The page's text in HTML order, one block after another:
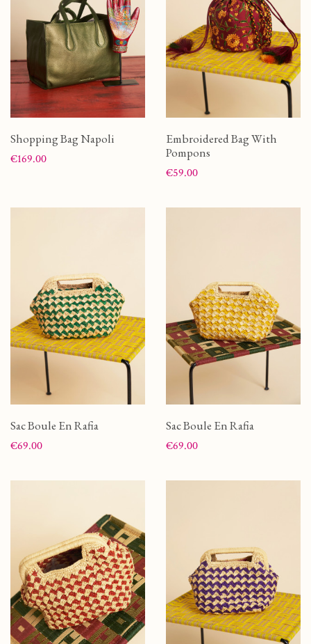
Shopping Bag Napoli
Price
€169.00
Embroidered Bag With
Pompons
Price
€59.00
Sac Boule En Rafia
Price
€69.00
Sac Boule En Rafia
Price
€69.00